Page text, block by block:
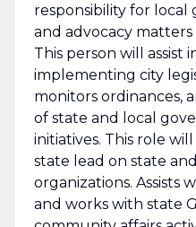
responsibility for
and advocacy
This person will assist
implementing city
monitors ordinances,
of state and local
initiatives. This role
state lead on state
organizations. Assists
and works with state